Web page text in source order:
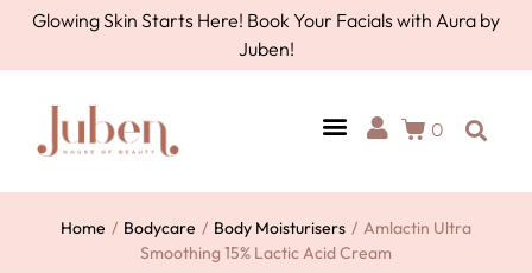
Glowing Skin Starts Here! Book Your Facials with Aura by
Juben!
0
Home / Bodycare / Body Moisturisers / Amlactin Ultra
Smoothing 15% Lactic Acid Cream